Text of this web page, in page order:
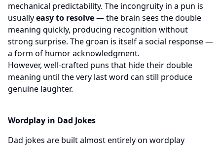
mechanical predictability. The incongruity in a pun is
usuallyeasy to resolve— the brain sees the double
meaning quickly, producing recognition without
strong surprise. The groan is itself a social response —
a form of humor acknowledgment.
However, well-crafted puns that hide their double
meaning until the very last word can still produce
genuine laughter.
Wordplay in Dad Jokes
Dad jokes are built almost entirely on wordplay